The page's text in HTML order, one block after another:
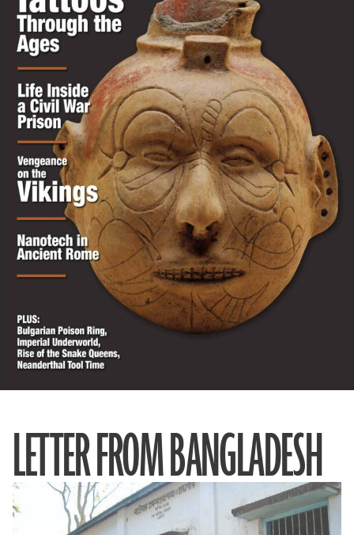
LETTER FROM BANGLADESH